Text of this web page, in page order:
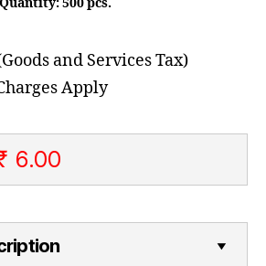
500 pcs.
and Services Tax)
Apply
6.00